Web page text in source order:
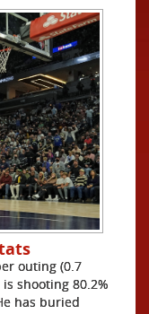
outing (0.7
shooting 80.2%
has buried